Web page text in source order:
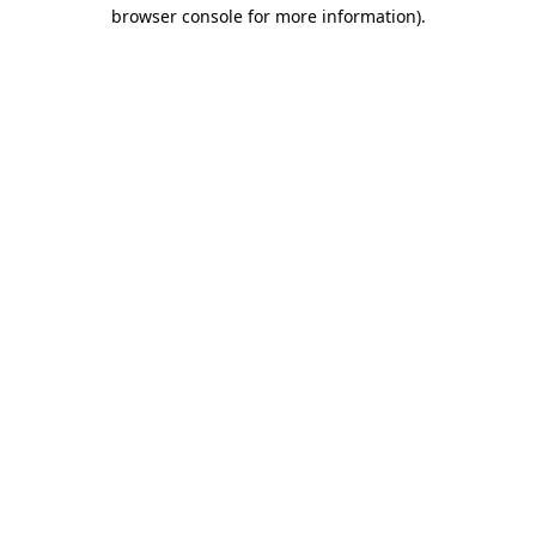
browser console for more information).